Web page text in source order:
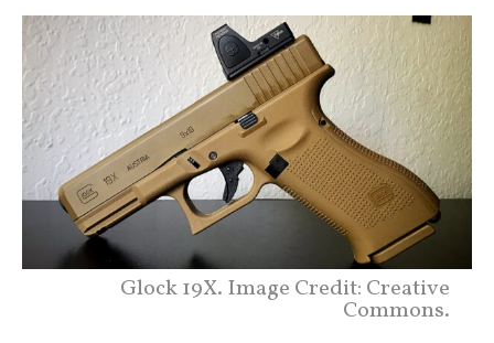
Glock 19X. Image Credit: Creative
Commons.